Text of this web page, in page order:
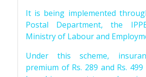
It is being implemented
Postal Department, the
Ministry of Labour and
Under this scheme,
premium of Rs. 289 and Rs.